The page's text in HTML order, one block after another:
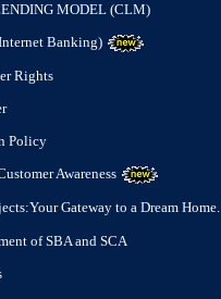
MODEL (CLM)
Banking)
Rights
Policy
Awareness
Gateway to a Dream Home.
of SBA and SCA